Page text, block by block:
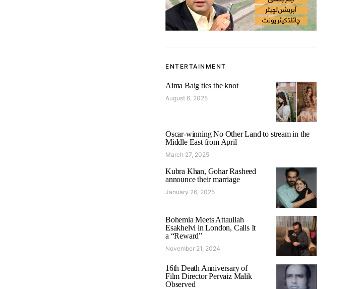
ENTERTAINMENT
Aima Baig ties the knot
August 6, 2025
Oscar-winning No Other Land to stream in the
Middle East from April
March 27, 2025
Kubra Khan, Gohar Rasheed
announce their marriage
January 26, 2025
Bohemia Meets Attaullah
Esakhelvi in London, Calls It
a “Reward”
November 21, 2024
16th Death Anniversary of
Film Director Pervaiz Malik
Observed